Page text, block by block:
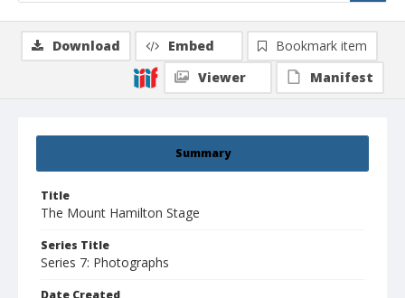
Summary
Title
The Mount Hamilton Stage
Series Title
Series 7: Photographs
Download Embed
Bookmark item
Viewer
Manifest